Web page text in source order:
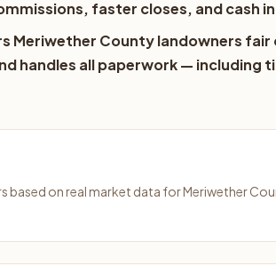
faster closes, and cash
Meriwether County landowners
handles all paperwork — including
based on real market data for Meriwether